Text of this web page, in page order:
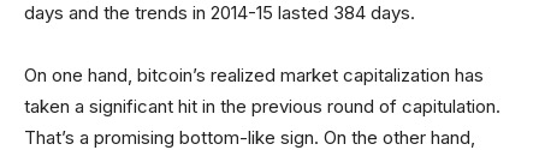
days and the trends in 2014-15 lasted 384 days.
On one hand, bitcoin’s realized market capitalization has
taken a significant hit in the previous round of capitulation.
That’s a promising bottom-like sign. On the other hand,